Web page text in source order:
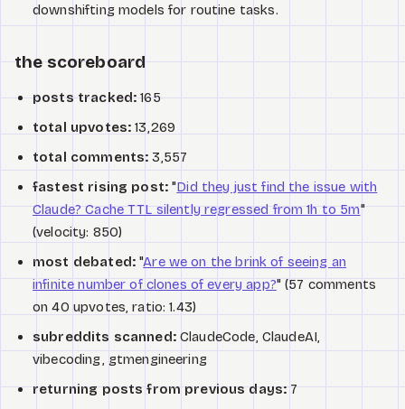
downshifting models for routine tasks.
the scoreboard
posts tracked:165
total upvotes: 13,269
total comments: 3,557
fastest rising post: "Did they just find the issue with
Claude? Cache TTL silently regressed from 1h to 5m"
(velocity: 850)
most debated:"Are we on the brink of seeing an
infinite number of clones of every app?" (57 comments
on 40 upvotes, ratio: 1.43)
subreddits scanned:ClaudeCode, ClaudeAI,
vibecoding, gtmengineering
returning posts from previous days:7